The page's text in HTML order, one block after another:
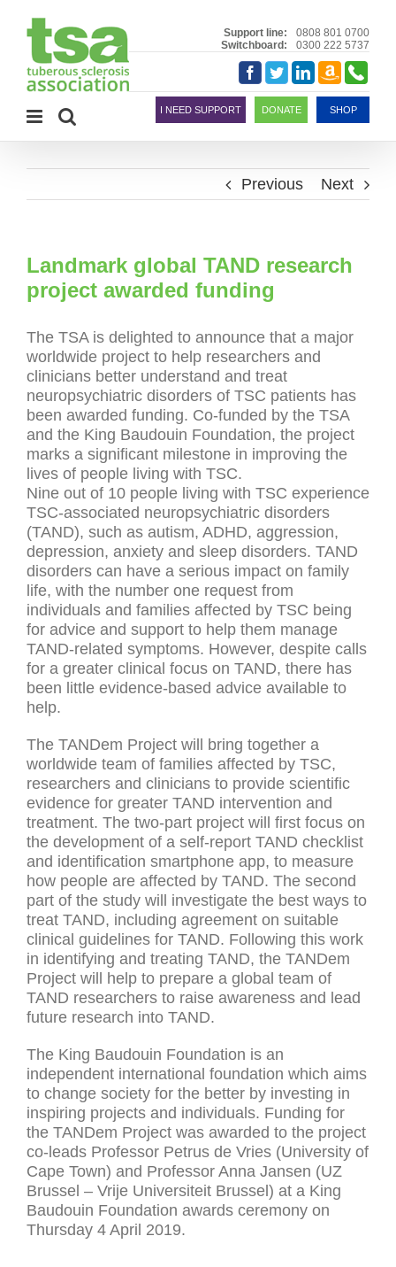
content
Support line:
0808 801 0700
Switchboard:
0300 222 5737
Facebook
TwitterLinkedIn
Amazon
Smile
I NEED SUPPORT DONATE SHOP
Previous Next
Landmark global TAND research
project awarded funding
The TSA is delighted to announce that a major
worldwide project to help researchers and
clinicians better understand and treat
neuropsychiatric disorders of TSC patients has
been awarded funding. Co-funded by the TSA
and the King Baudouin Foundation, the project
marks a significant milestone in improving the
lives of people living with TSC.
Nine out of 10 people living with TSC experience
TSC-associated neuropsychiatric disorders
(TAND), such as autism, ADHD, aggression,
depression, anxiety and sleep disorders. TAND
disorders can have a serious impact on family
life, with the number one request from
individuals and families affected by TSC being
for advice and support to help them manage
TAND-related symptoms. However, despite calls
for a greater clinical focus on TAND, there has
been little evidence-based advice available to
help.
The TANDem Project will bring together a
worldwide team of families affected by TSC,
researchers and clinicians to provide scientific
evidence for greater TAND intervention and
treatment. The two-part project will first focus on
the development of a self-report TAND checklist
and identification smartphone app, to measure
how people are affected by TAND. The second
part of the study will investigate the best ways to
treat TAND, including agreement on suitable
clinical guidelines for TAND. Following this work
in identifying and treating TAND, the TANDem
Project will help to prepare a global team of
TAND researchers to raise awareness and lead
future research into TAND.
The King Baudouin Foundation is an
independent international foundation which aims
to change society for the better by investing in
inspiring projects and individuals. Funding for
the TANDem Project was awarded to the project
co-leads Professor Petrus de Vries (University of
Cape Town) and Professor Anna Jansen (UZ
Brussel – Vrije Universiteit Brussel) at a King
Baudouin Foundation awards ceremony on
Thursday 4 April 2019.